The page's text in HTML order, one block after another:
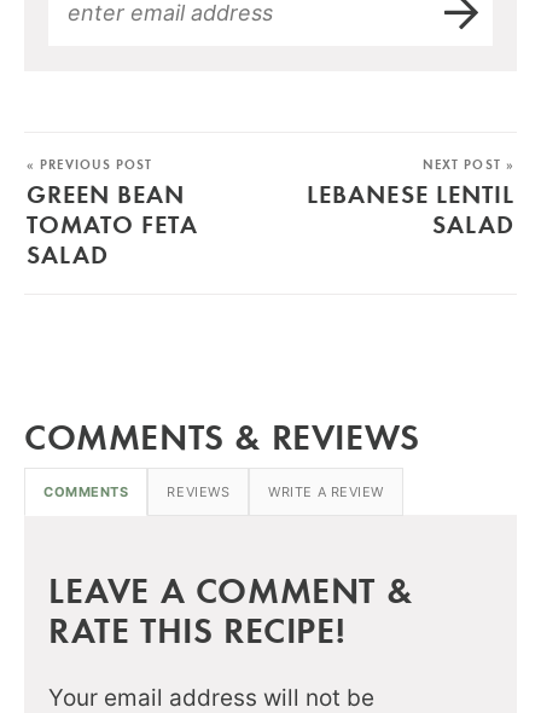
« PREVIOUS POST
GREEN BEAN
TOMATO FETA
SALAD
NEXT POST »
LEBANESE LENTIL
SALAD
COMMENTS & REVIEWS
COMMENTS REVIEWS WRITE A REVIEW
LEAVE A COMMENT &
RATE THIS RECIPE!
Your email address will not be